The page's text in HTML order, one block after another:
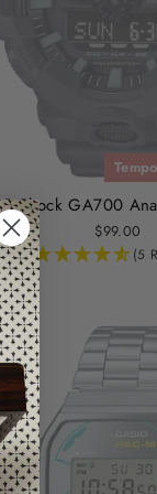
G-Shock GA700
$99.00
(5